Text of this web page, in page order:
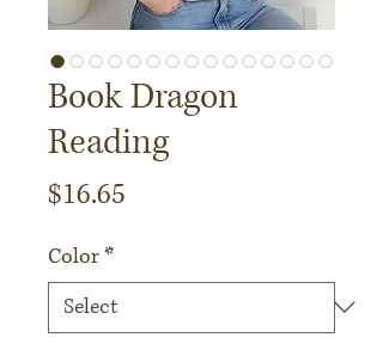
Book Dragon
Reading
$16.65
Color*